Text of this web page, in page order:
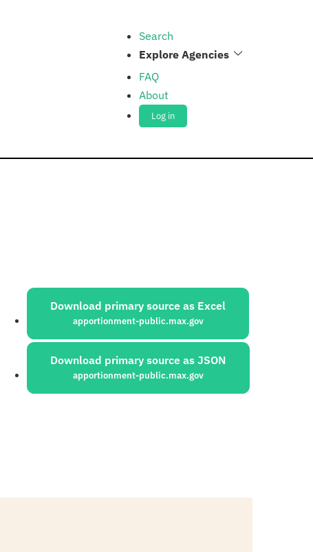
Search
Explore Agencies
FAQ
About
Log in
Sources:
Download primary source as Excel
apportionment-public.max.gov
Download primary source as JSON
apportionment-public.max.gov